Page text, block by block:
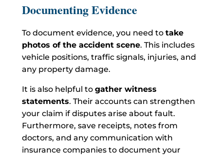
Documenting Evidence
To document evidence, you need to take
photos of the accident scene. This includes
vehicle positions, traffic signals, injuries, and
any property damage.
It is also helpful to gather witness
statements. Their accounts can strengthen
your claim if disputes arise about fault.
Furthermore, save receipts, notes from
doctors, and any communication with
insurance companies to document your